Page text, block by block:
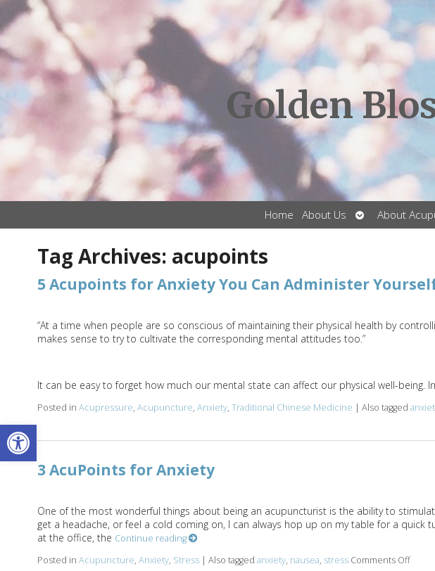
Open toolbar
Golden
Home About Us
Open
submenu
About
Tag Archives: acupoints
5 Acupoints for Anxiety You Can Administer
“At a time when people are so conscious of maintaining their physical health by
makes sense to try to cultivate the corresponding mental attitudes too.”
It can be easy to forget how much our mental state can affect our physical well-being.
Posted in Acupressure, Acupuncture, Anxiety, Traditional Chinese Medicine | Also tagged
3 AcuPoints for Anxiety
One of the most wonderful things about being an acupuncturist is the ability to
get a headache, or feel a cold coming on, I can always hop up on my table for a quick
at the office, the Continue reading
Posted in Acupuncture, Anxiety, Stress | Also tagged anxiety, nausea, stress Comments Offon 3